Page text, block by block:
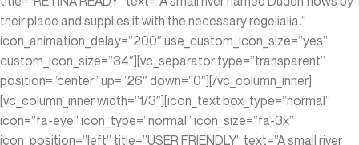
their place and supplies it with the necessary regelialia.”
icon_animation_delay=”200″ use_custom_icon_size=”yes”
custom_icon_size=”34″][vc_separator type=”transparent”
position=”center” up=”26″ down=”0″][/vc_column_inner]
[vc_column_inner width=”1/3″][icon_text box_type=”normal”
icon=”fa-eye” icon_type=”normal” icon_size=”fa-3x”
icon_position=”left” title=”USER FRIENDLY” text=”A small river